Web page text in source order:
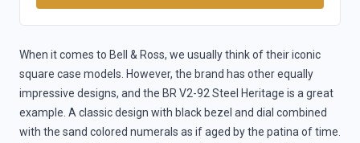
When it comes to Bell & Ross, we usually think of their iconic
square case models. However, the brand has other equally
impressive designs, and the BR V2-92 Steel Heritage is a great
example. A classic design with black bezel and dial combined
with the sand colored numerals as if aged by the patina of time.